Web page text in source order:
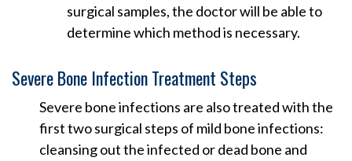
surgical samples, the doctor will be able to
determine which method is necessary.
Severe Bone Infection Treatment Steps
Severe bone infections are also treated with the
first two surgical steps of mild bone infections:
cleansing out the infected or dead bone and